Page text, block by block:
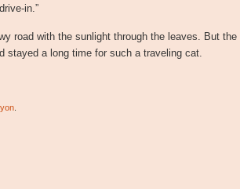
in.”
road with the sunlight through the leaves. But the
stayed a long time for such a traveling cat.
.